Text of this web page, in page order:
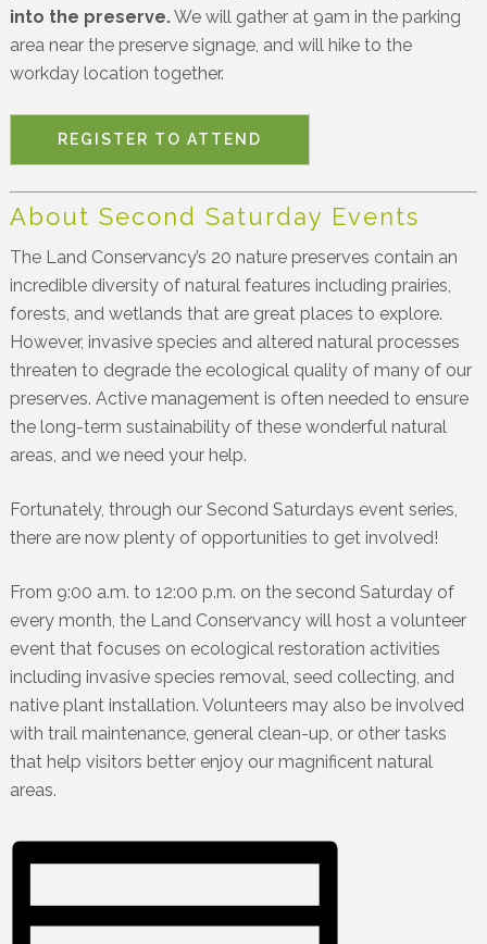
into the preserve.We will gather at 9am in the parking
area near the preserve signage, and will hike to the
workday location together.
REGISTER TO ATTEND
About Second Saturday Events
The Land Conservancy’s 20 nature preserves contain an
incredible diversity of natural features including prairies,
forests, and wetlands that are great places to explore.
However, invasive species and altered natural processes
threaten to degrade the ecological quality of many of our
preserves. Active management is often needed to ensure
the long-term sustainability of these wonderful natural
areas, and we need your help.
Fortunately, through our Second Saturdays event series,
there are now plenty of opportunities to get involved!
From 9:00 a.m. to 12:00 p.m. on the second Saturday of
every month, the Land Conservancy will host a volunteer
event that focuses on ecological restoration activities
including invasive species removal, seed collecting, and
native plant installation. Volunteers may also be involved
with trail maintenance, general clean-up, or other tasks
that help visitors better enjoy our magnificent natural
areas.